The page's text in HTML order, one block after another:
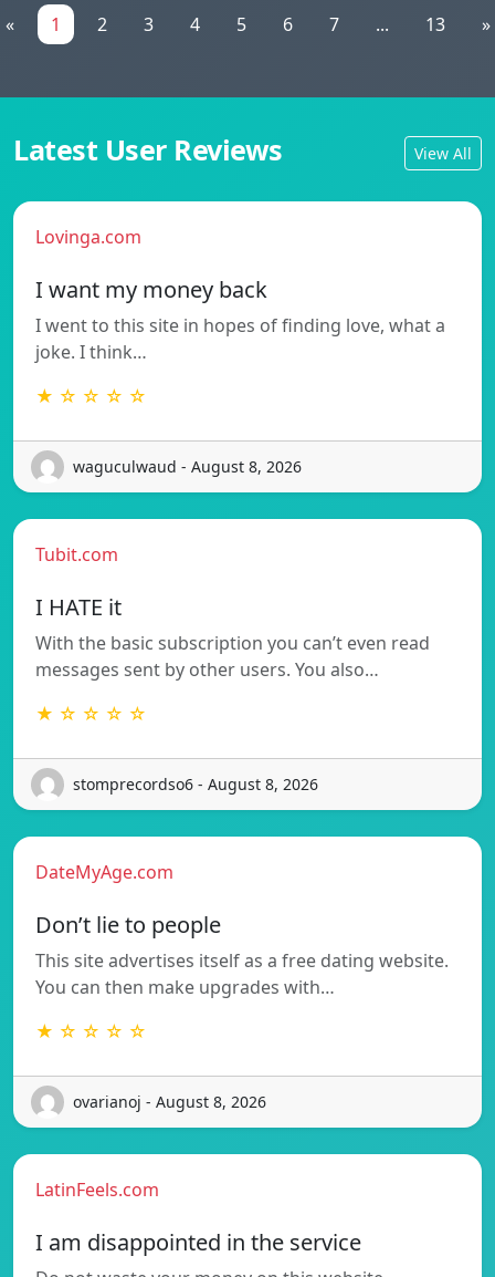
« 1 2 3 4 5 6 7 ... 13 »
Latest User Reviews View All
Lovinga.com
I want my money back
I went to this site in hopes of finding love, what a
joke. I think…
★ ☆ ☆ ☆ ☆
waguculwaud - August 8, 2026
Tubit.com
I HATE it
With the basic subscription you can’t even read
messages sent by other users. You also…
★ ☆ ☆ ☆ ☆
stomprecordso6 - August 8, 2026
DateMyAge.com
Don’t lie to people
This site advertises itself as a free dating website.
You can then make upgrades with…
★ ☆ ☆ ☆ ☆
ovarianoj - August 8, 2026
LatinFeels.com
I am disappointed in the service